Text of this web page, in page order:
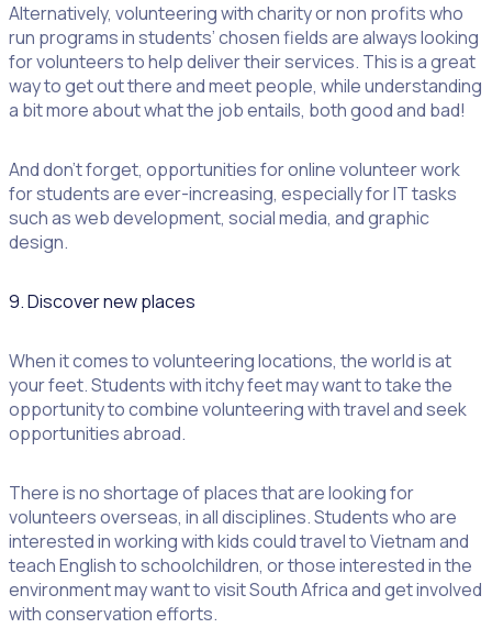
Alternatively, volunteering with charity or non profits who
run programs in students’ chosen fields are always looking
for volunteers to help deliver their services. This is a great
way to get out there and meet people, while understanding
a bit more about what the job entails, both good and bad!
And don’t forget, opportunities for online volunteer work
for students are ever-increasing, especially for IT tasks
such as web development, social media, and graphic
design.
9. Discover new places
When it comes to volunteering locations, the world is at
your feet. Students with itchy feet may want to take the
opportunity to combine volunteering with travel and seek
opportunities abroad.
There is no shortage of places that are looking for
volunteers overseas, in all disciplines. Students who are
interested in working with kids could travel to Vietnam and
teach English to schoolchildren, or those interested in the
environment may want to visit South Africa and get involved
with conservation efforts.